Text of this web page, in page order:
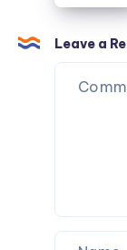
Approach
First
Quote
to
Final
Leave a